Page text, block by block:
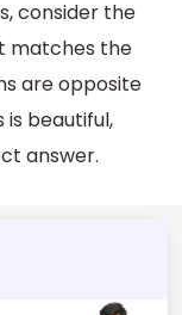
consider the
matches the
are opposite
is beautiful,
answer.